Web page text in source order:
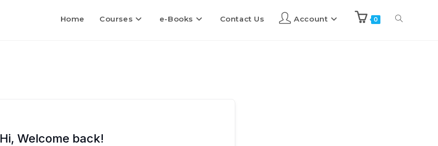
Home Courses e-Books Contact Us Account 0
Hi, Welcome back!